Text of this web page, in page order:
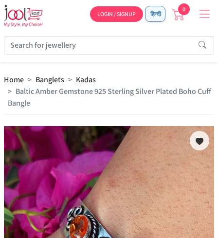
LOGIN / SIGNUP हिन्दी
0
Home Banglets
Kadas
Baltic Amber Gemstone 925 Sterling Silver Plated Boho Cuff
Bangle